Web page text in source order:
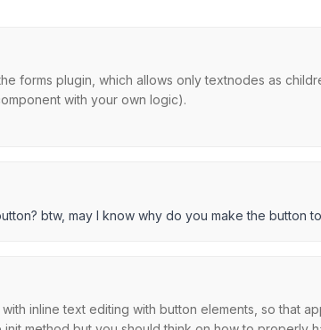
forms plugin, which allows only textnodes as
with your own logic).
btw, may I know why do you make the button
inline text editing with button elements, so that